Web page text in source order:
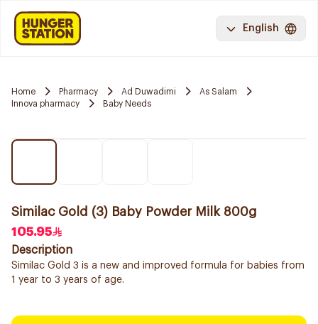
English
Home Pharmacy Ad Duwadimi
As Salam
Innova pharmacy
Baby Needs
Similac Gold (3) Baby Powder Milk 800g
105.95
Description
Similac Gold 3 is a new and improved formula for babies from
1 year to 3 years of age.